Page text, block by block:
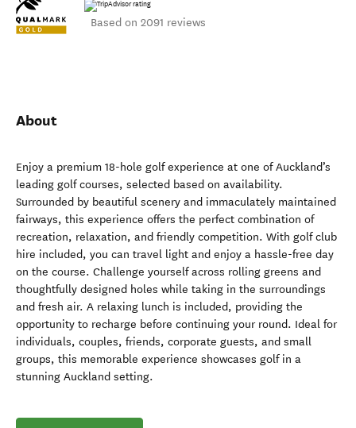
Based on 2091 reviews
About
Enjoy a premium 18-hole golf experience at one of Auckland’s
leading golf courses, selected based on availability.
Surrounded by beautiful scenery and immaculately maintained
fairways, this experience offers the perfect combination of
recreation, relaxation, and friendly competition. With golf club
hire included, you can travel light and enjoy a hassle-free day
on the course. Challenge yourself across rolling greens and
thoughtfully designed holes while taking in the surroundings
and fresh air. A relaxing lunch is included, providing the
opportunity to recharge before continuing your round. Ideal for
individuals, couples, friends, corporate guests, and small
groups, this memorable experience showcases golf in a
stunning Auckland setting.